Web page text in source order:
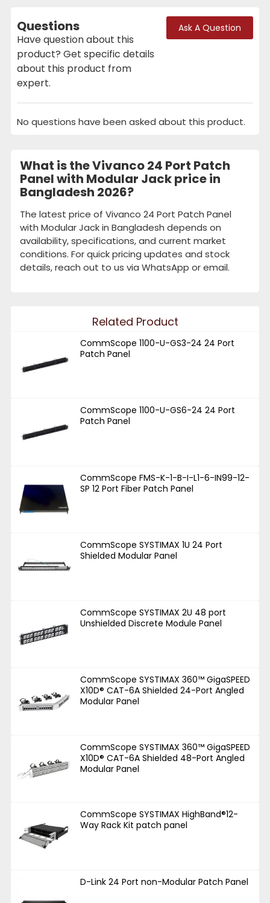
Questions
Have question about this
product? Get specific details
about this product from
expert.
Ask A Question
No questions have been asked about this product.
What is the Vivanco 24 Port Patch
Panel with Modular Jack price in
Bangladesh 2026?
The latest price of Vivanco 24 Port Patch Panel
with Modular Jack in Bangladesh depends on
availability, specifications, and current market
conditions. For quick pricing updates and stock
details, reach out to us via WhatsApp or email.
Related Product
CommScope 1100-U-GS3-24 24 Port
Patch Panel
CommScope 1100-U-GS6-24 24 Port
Patch Panel
CommScope FMS-K-1-B-I-L1-6-IN99-12-
SP 12 Port Fiber Patch Panel
CommScope SYSTIMAX 1U 24 Port
Shielded Modular Panel
CommScope SYSTIMAX 2U 48 port
Unshielded Discrete Module Panel
CommScope SYSTIMAX 360™ GigaSPEED
X10D® CAT-6A Shielded 24-Port Angled
Modular Panel
CommScope SYSTIMAX 360™ GigaSPEED
X10D® CAT-6A Shielded 48-Port Angled
Modular Panel
CommScope SYSTIMAX HighBand®12-
Way Rack Kit patch panel
D-Link 24 Port non-Modular Patch Panel